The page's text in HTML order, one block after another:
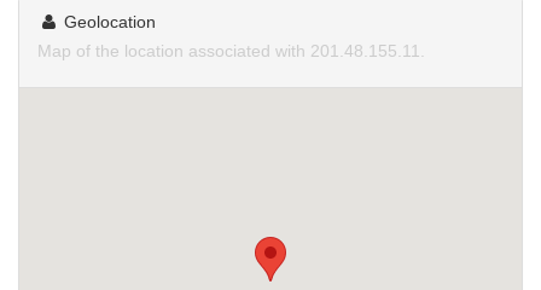
Geolocation
Map of the location associated with 201.48.155.11.